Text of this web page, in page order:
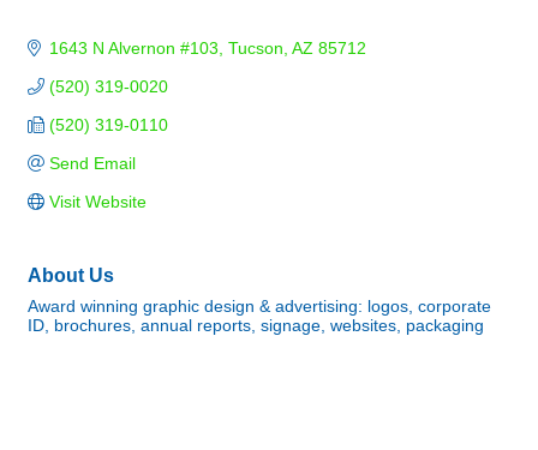
1643 N Alvernon #103 Tucson AZ 85712
(520) 319-0020
(520) 319-0110
Send Email
Visit Website
About Us
Award winning graphic design & advertising: logos, corporate
ID, brochures, annual reports, signage, websites, packaging